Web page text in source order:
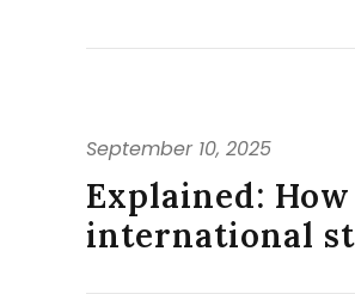
September 10, 2025
Explained:
international